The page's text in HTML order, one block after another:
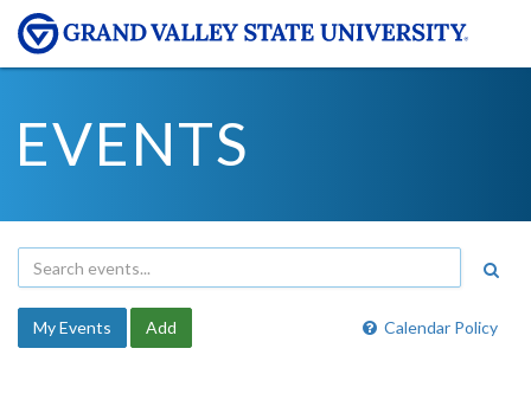
EVENTS
Calendar Policy
My Events Add